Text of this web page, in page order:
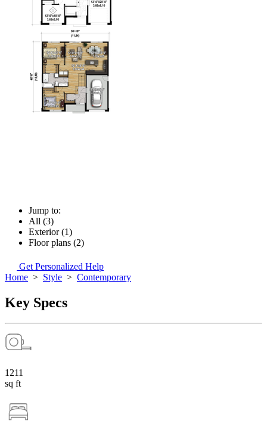
Jump to:
All (3)
Exterior (1)
Floor plans (2)
Get Personalized Help
Home > Style > Contemporary
Key Specs
1211
sq ft